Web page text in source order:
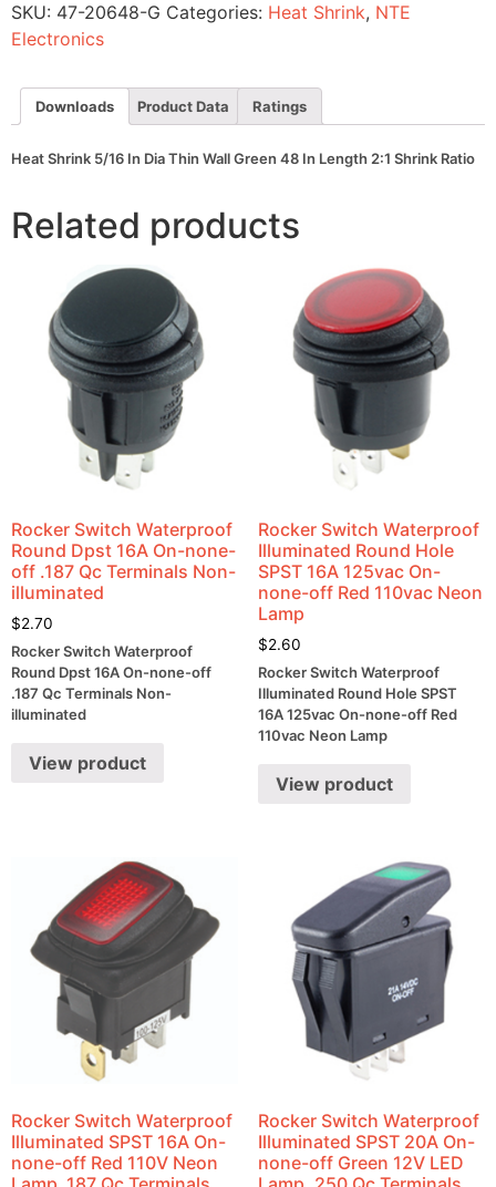
Thin
Wall
Green
In
Length
2:1
Ratio
SKU: 47-20648-G Categories: Heat Shrink, NTE
Electronics
Downloads Product Data Ratings
Heat Shrink 5/16 In Dia Thin Wall Green 48 In Length 2:1 Shrink Ratio
Related products
Rocker Switch Waterproof
Round Dpst 16A On-none-
off .187 Qc Terminals Non-
illuminated
$2.70
Rocker Switch Waterproof
Round Dpst 16A On-none-off
.187 Qc Terminals Non-
illuminated
View product
Rocker Switch Waterproof
Illuminated Round Hole
SPST 16A 125vac On-
none-off Red 110vac Neon
Lamp
$2.60
Rocker Switch Waterproof
Illuminated Round Hole SPST
16A 125vac On-none-off Red
110vac Neon Lamp
View product
Rocker Switch Waterproof
Illuminated SPST 16A On-
none-off Red 110V Neon
Rocker Switch Waterproof
Illuminated SPST 20A On-
none-off Green 12V LED